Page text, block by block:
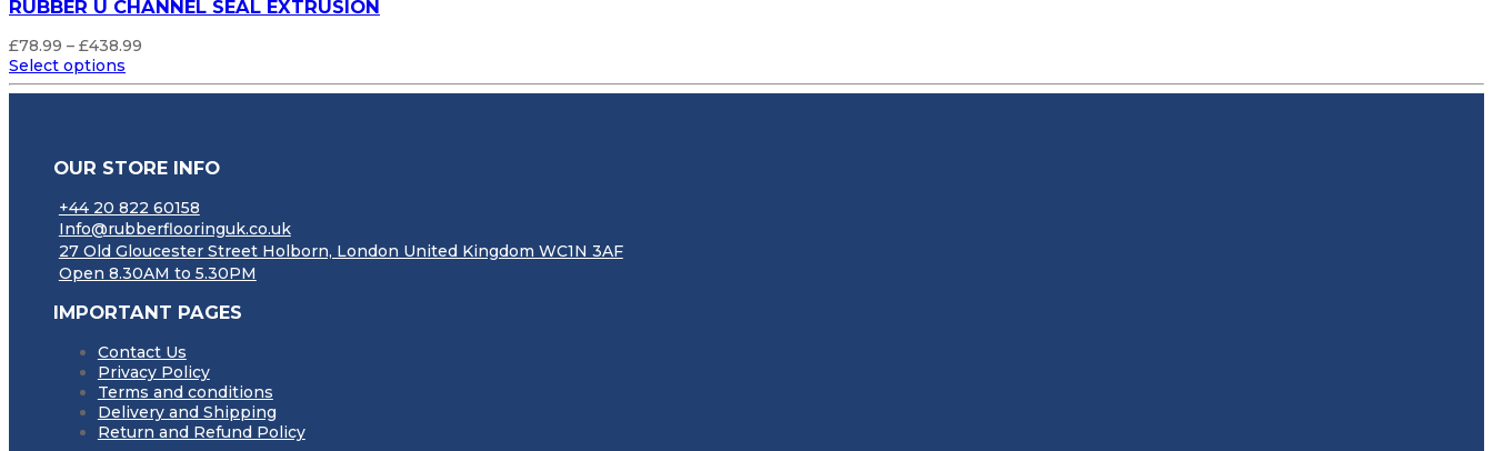
RUBBER U CHANNEL SEAL EXTRUSION
£78.99 – £438.99
£78.99
Select options
OUR STORE INFO
+44 20 822 60158
Info@rubberflooringuk.co.uk
27 Old Gloucester Street Holborn, London United Kingdom WC1N 3AF
Open 8.30AM to 5.30PM
IMPORTANT PAGES
Contact Us
Privacy Policy
Terms and conditions
Delivery and Shipping
Return and Refund Policy